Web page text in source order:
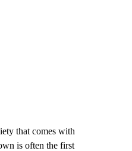
that comes with
is often the first